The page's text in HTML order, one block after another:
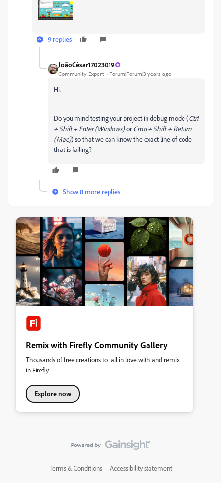
9 replies
JoãoCésar17023019
Community Expert Forum|Forum|3 years ago
Hi.
Do you mind testing your project in debug mode (Ctrl
+ Shift + Enter (Windows)orCmd + Shift + Return
(Mac)) so that we can know the exact line of code
that is failing?
Show 8 more replies
Remix with Firefly Community Gallery
Thousands of free creations to fall in love with and remix
in Firefly.
Explore now
Terms & Conditions Accessibility statement